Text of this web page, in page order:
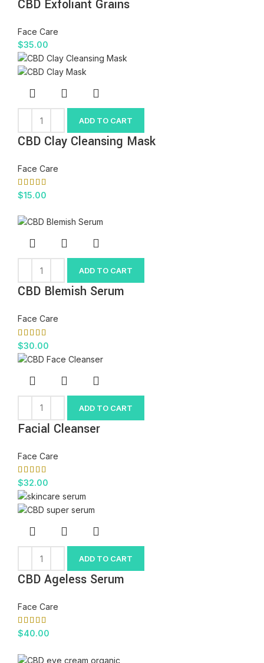
CBD Exfoliant Grains
Face Care
$35.00
ADD TO CART
CBD Clay Cleansing Mask
Face Care
$15.00
ADD TO CART
CBD Blemish Serum
Face Care
$30.00
ADD TO CART
Facial Cleanser
Face Care
$32.00
ADD TO CART
CBD Ageless Serum
Face Care
$40.00